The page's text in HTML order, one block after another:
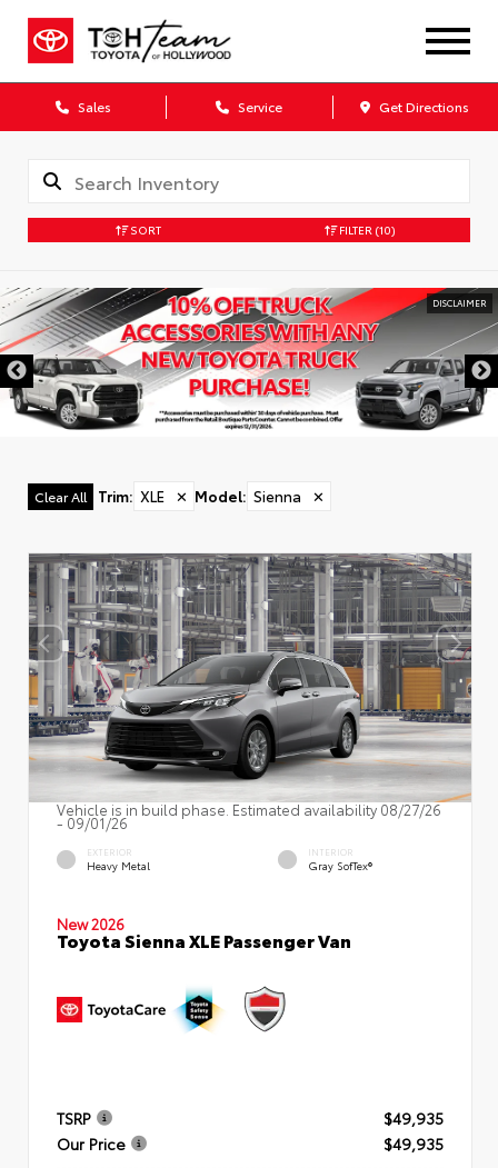
Sales Service Get Directions
SORT FILTER (10)
DISCLAIMER
Clear All Trim: XLE ✕ Model: Sienna ✕
Vehicle is in build phase. Estimated availability 08/27/26
- 09/01/26
EXTERIOR
Heavy Metal
INTERIOR
Gray SofTex®
New 2026
Toyota Sienna XLE Passenger Van
TSRP
$49,935
Our Price
$49,935